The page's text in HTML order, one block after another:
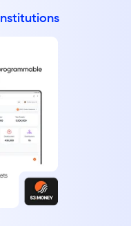
Institutions